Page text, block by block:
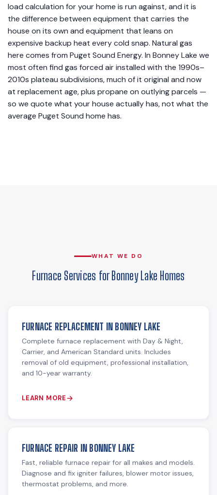
load calculation for your home is run against, and it is
the difference between equipment that carries the
house on its own and equipment that leans on
expensive backup heat every cold snap. Natural gas
here comes from Puget Sound Energy. In Bonney Lake we
most often find gas forced air installed with the 1990s–
2010s plateau subdivisions, much of it original and now
at replacement age, plus propane on outlying parcels —
so we quote what your house actually has, not what the
average Puget Sound home has.
WHAT WE DO
Furnace Services for Bonney Lake Homes
FURNACE REPLACEMENT IN BONNEY LAKE
Complete furnace replacement with Day & Night,
Carrier, and American Standard units. Includes
removal of old equipment, professional installation,
and 10-year warranty.
LEARN MORE
FURNACE REPAIR IN BONNEY LAKE
Fast, reliable furnace repair for all makes and models.
Diagnose and fix igniter failures, blower motor issues,
thermostat problems, and more.